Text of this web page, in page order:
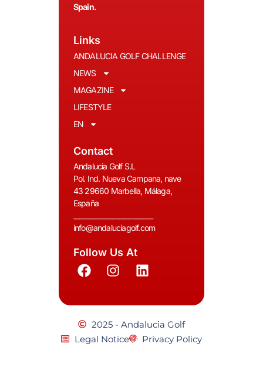
Spain.
Links
ANDALUCIA GOLF CHALLENGE
NEWS
MAGAZINE
LIFESTYLE
EN
Contact
Andalucia Golf S.L
Pol. Ind. Nueva Campana, nave
43 29660 Marbella, Málaga,
España
info@andaluciagolf.com
Follow Us At
2025 - Andalucia Golf
Legal Notice
Privacy Policy